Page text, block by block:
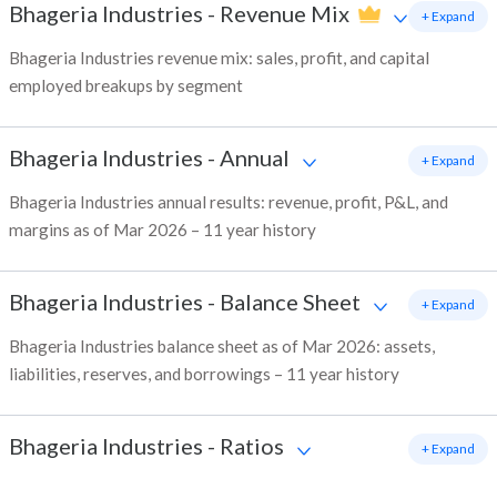
Bhageria Industries - Revenue Mix
Bhageria Industries revenue mix: sales, profit, and capital
employed breakups by segment
+ Expand
Bhageria Industries - Annual
Bhageria Industries annual results: revenue, profit, P&L, and
margins as of Mar 2026 – 11 year history
+ Expand
Bhageria Industries - Balance Sheet
Bhageria Industries balance sheet as of Mar 2026: assets,
liabilities, reserves, and borrowings – 11 year history
+ Expand
Bhageria Industries - Ratios + Expand